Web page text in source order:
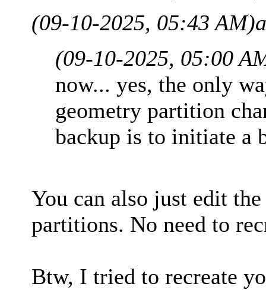
(09-10-2025, 05:43 AM)
(09-10-2025, 05:00
now... yes, the only
geometry partition
backup is to initiate a
You can also just edit
partitions. No need to
Btw, I tried to recreate